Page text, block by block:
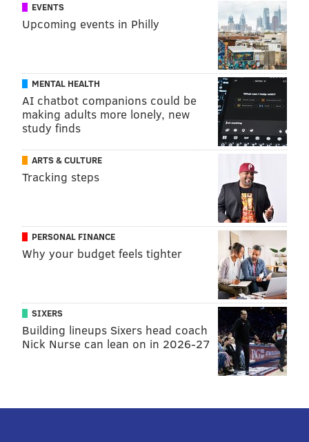
EVENTS
Upcoming events in Philly
MENTAL HEALTH
AI chatbot companions could be
making adults more lonely, new
study finds
ARTS & CULTURE
Tracking steps
PERSONAL FINANCE
Why your budget feels tighter
SIXERS
Building lineups Sixers head coach
Nick Nurse can lean on in 2026-27